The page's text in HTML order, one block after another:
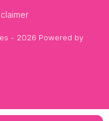
- 2026 Powered by